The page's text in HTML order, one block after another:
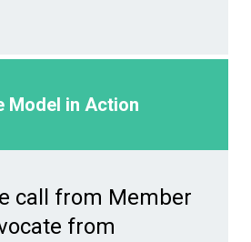
Model in Action
call from Member
from